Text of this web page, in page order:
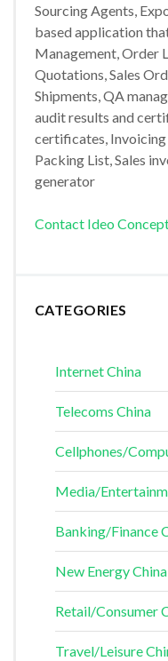
Sourcing Agents,
based application
Management, Order
Quotations, Sales
Shipments, QA
audit results and
certificates, Invoicing
Packing List, Sales
generator
Contact Ideo
CATEGORIES
Internet China
Telecoms China
Cellphones/
Media/
Banking/Finance
New Energy China
Retail/Consumer
Travel/Leisure